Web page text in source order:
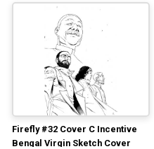
Firefly #32 Cover C Incentive
Bengal Virgin Sketch Cover